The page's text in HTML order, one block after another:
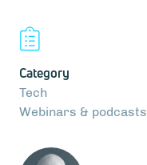
Category
Tech
Webinars & podcasts